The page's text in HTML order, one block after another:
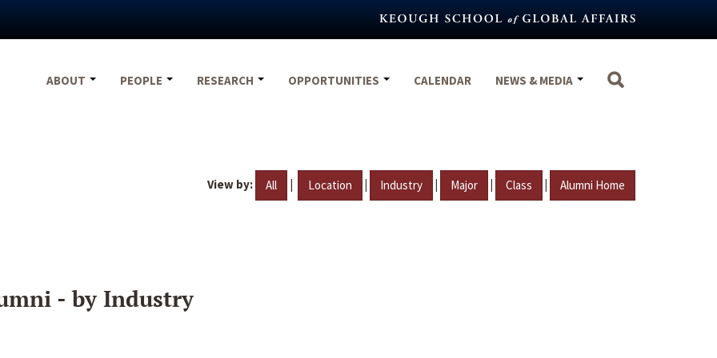
ABOUT
PEOPLE RESEARCH OPPORTUNITIES CALENDAR NEWS & MEDIA
View by: All | Location | Industry | Major | Class | Alumni Home
- by Industry